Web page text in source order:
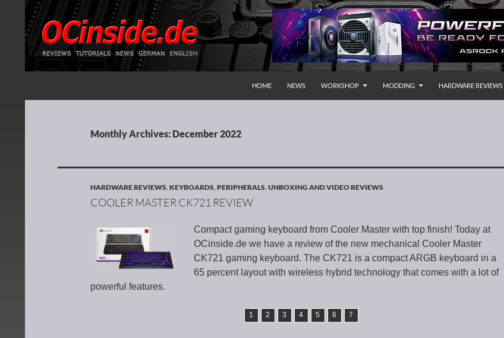
Redaktion ocinside.de PC Hardware Portal International
HOME
NEWS WORKSHOP MODDING HARDWARE REVIEWS
Monthly Archives: December 2022
HARDWARE REVIEWS,KEYBOARDS,PERIPHERALS,UNBOXING AND VIDEO REVIEWS
COOLER MASTER CK721 REVIEW
Compact gaming keyboard from Cooler Master with top finish! Today at
OCinside.de we have a review of the new mechanical Cooler Master
CK721 gaming keyboard. The CK721 is a compact ARGB keyboard in a
65 percent layout with wireless hybrid technology that comes with a lot of
powerful features.
1 2 3 4 5 6 7